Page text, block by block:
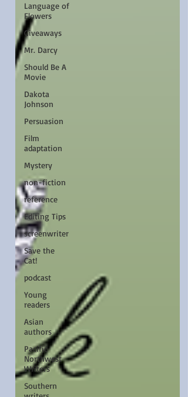
Language of
Flowers
Giveaways
Mr. Darcy
Should Be A
Movie
Dakota
Johnson
Persuasion
Film
adaptation
Mystery
non-fiction
reference
Editing Tips
screenwriter
Save the
Cat!
podcast
Young
readers
Asian
authors
Pacific
Northwest
Writers
Southern